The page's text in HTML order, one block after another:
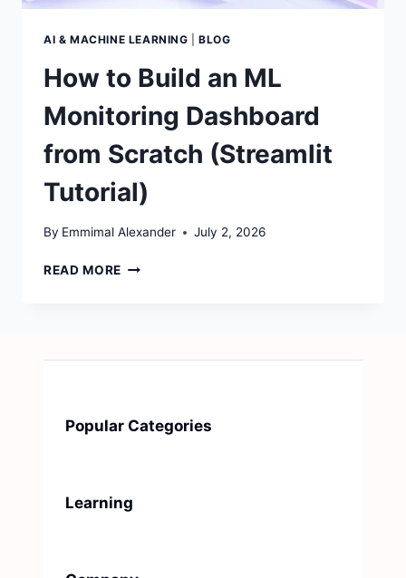
AI & MACHINE LEARNING |BLOG
How to Build an ML
Monitoring Dashboard
from Scratch (Streamlit
Tutorial)
By Emmimal Alexander July 2, 2026
READ MORE HOW
MONITORING
SCRATCH
(STREAMLIT
Popular Categories
Learning